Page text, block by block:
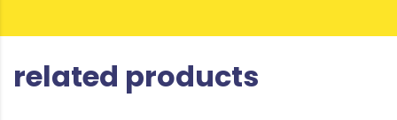
related products